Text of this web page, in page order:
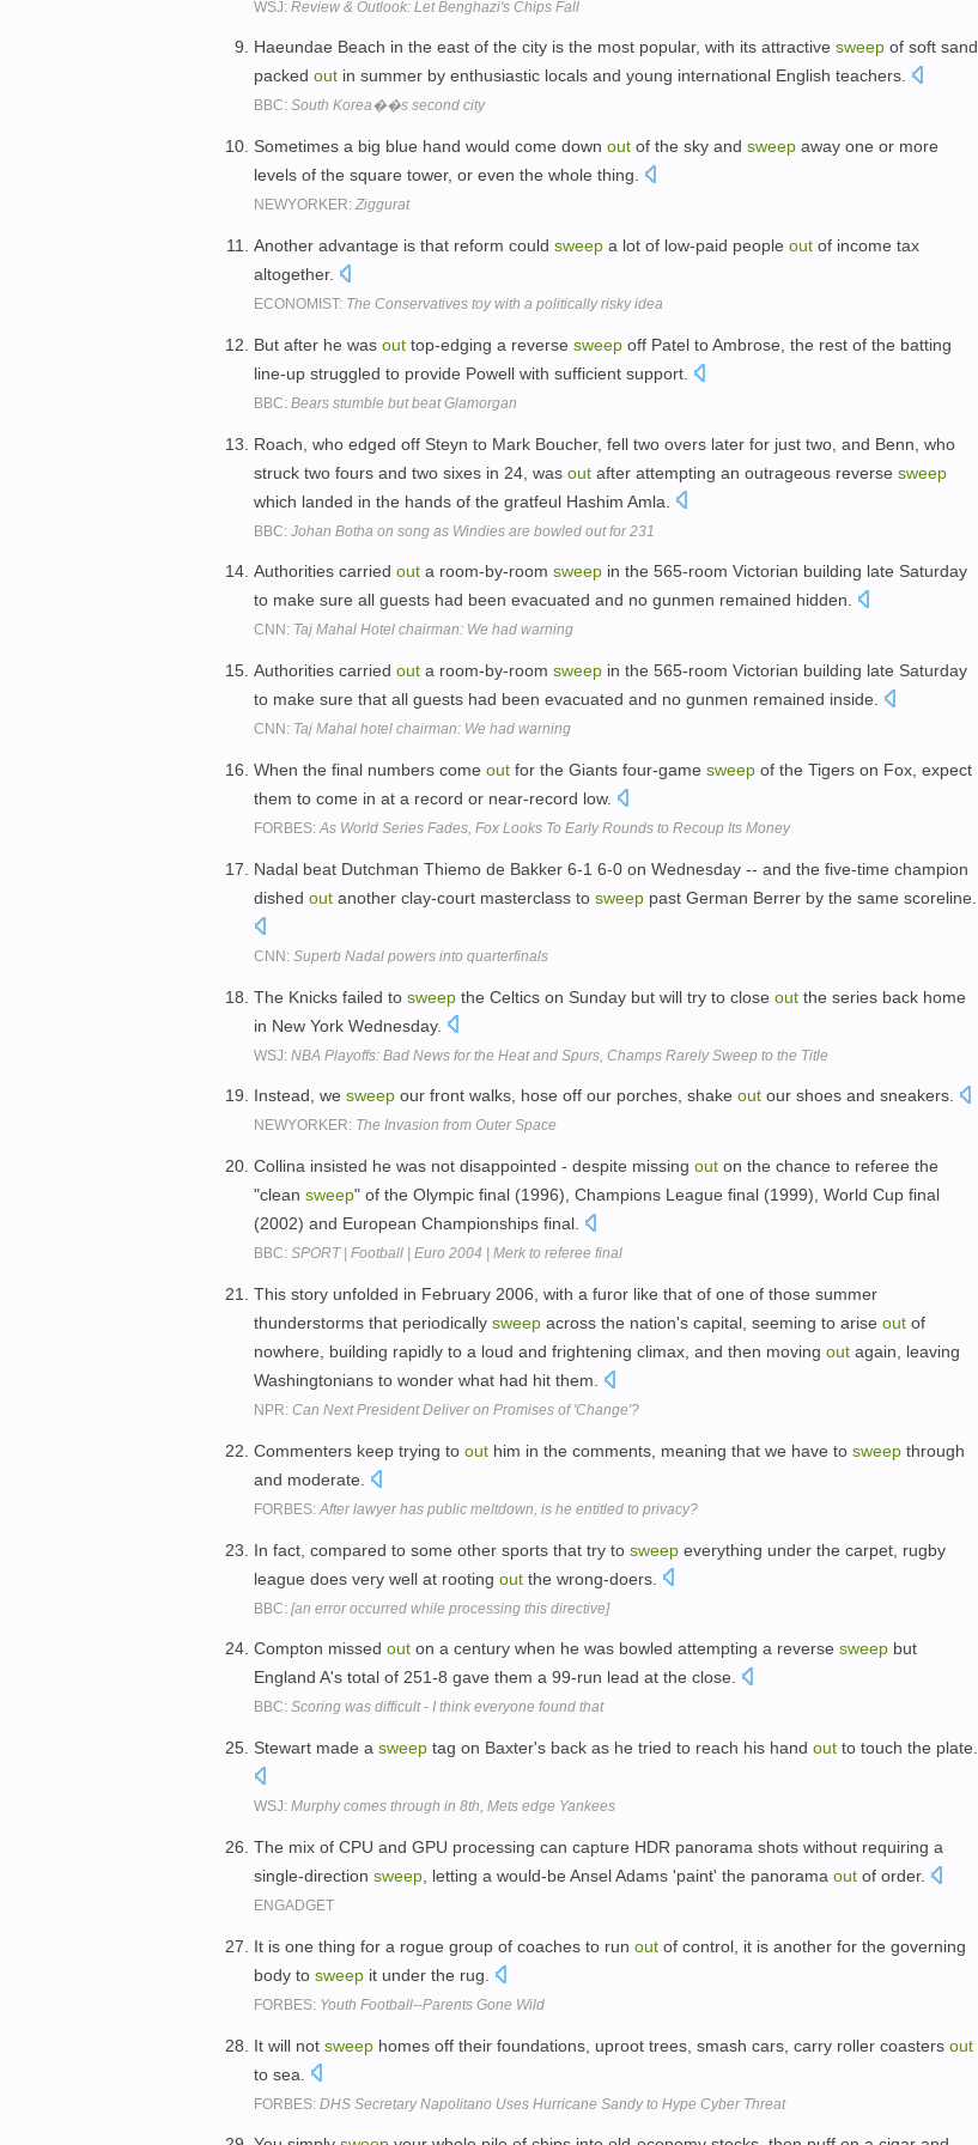
WSJ: Review & Outlook: Let Benghazi's Chips Fall
Haeundae Beach in the east of the city is the most popular, with its attractive sweep of soft sand
packed out in summer by enthusiastic locals and young international English teachers.
BBC: South Korea��s second city
Sometimes a big blue hand would come down out of the sky and sweep away one or more
levels of the square tower, or even the whole thing.
NEWYORKER: Ziggurat
Another advantage is that reform could sweep a lot of low-paid people out of income tax
altogether.
ECONOMIST: The Conservatives toy with a politically risky idea
But after he was out top-edging a reverse sweep off Patel to Ambrose, the rest of the batting
line-up struggled to provide Powell with sufficient support.
BBC: Bears stumble but beat Glamorgan
Roach, who edged off Steyn to Mark Boucher, fell two overs later for just two, and Benn, who
struck two fours and two sixes in 24, was out after attempting an outrageous reverse sweep
which landed in the hands of the gratfeul Hashim Amla.
BBC: Johan Botha on song as Windies are bowled out for 231
Authorities carried out a room-by-room sweep in the 565-room Victorian building late Saturday
to make sure all guests had been evacuated and no gunmen remained hidden.
CNN: Taj Mahal Hotel chairman: We had warning
Authorities carried out a room-by-room sweep in the 565-room Victorian building late Saturday
to make sure that all guests had been evacuated and no gunmen remained inside.
CNN: Taj Mahal hotel chairman: We had warning
When the final numbers come out for the Giants four-game sweep of the Tigers on Fox, expect
them to come in at a record or near-record low.
FORBES:As World Series Fades, Fox Looks To Early Rounds to Recoup Its Money
Nadal beat Dutchman Thiemo de Bakker 6-1 6-0 on Wednesday -- and the five-time champion
dished out another clay-court masterclass to sweep past German Berrer by the same scoreline.
CNN: Superb Nadal powers into quarterfinals
The Knicks failed to sweep the Celtics on Sunday but will try to close out the series back home
in New York Wednesday.
WSJ: NBA Playoffs: Bad News for the Heat and Spurs, Champs Rarely Sweep to the Title
Instead, we sweep our front walks, hose off our porches, shake out our shoes and sneakers.
NEWYORKER: The Invasion from Outer Space
Collina insisted he was not disappointed - despite missing out on the chance to referee the
"clean sweep" of the Olympic final (1996), Champions League final (1999), World Cup final
(2002) and European Championships final.
BBC: SPORT | Football | Euro 2004 | Merk to referee final
This story unfolded in February 2006, with a furor like that of one of those summer
thunderstorms that periodically sweep across the nation's capital, seeming to arise out of
nowhere, building rapidly to a loud and frightening climax, and then moving out again, leaving
Washingtonians to wonder what had hit them.
NPR: Can Next President Deliver on Promises of 'Change'?
Commenters keep trying to out him in the comments, meaning that we have to sweep through
and moderate.
FORBES: After lawyer has public meltdown, is he entitled to privacy?
In fact, compared to some other sports that try to sweep everything under the carpet, rugby
league does very well at rooting out the wrong-doers.
BBC: [an error occurred while processing this directive]
Compton missed out on a century when he was bowled attempting a reverse sweep but
England A's total of 251-8 gave them a 99-run lead at the close.
BBC: Scoring was difficult - I think everyone found that
Stewart made a sweep tag on Baxter's back as he tried to reach his hand out to touch the plate.
WSJ: Murphy comes through in 8th, Mets edge Yankees
The mix of CPU and GPU processing can capture HDR panorama shots without requiring a
single-direction sweep , letting a would-be Ansel Adams 'paint' the panorama out of order.
ENGADGET
It is one thing for a rogue group of coaches to run out of control, it is another for the governing
body to sweep it under the rug.
FORBES: Youth Football--Parents Gone Wild
It will not sweep homes off their foundations, uproot trees, smash cars, carry roller coasters out
to sea.
FORBES: DHS Secretary Napolitano Uses Hurricane Sandy to Hype Cyber Threat